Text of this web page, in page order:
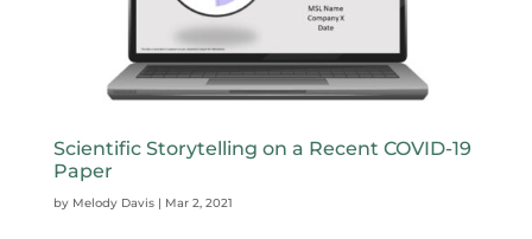
Scientific Storytelling on a Recent COVID-19
Paper
by Melody Davis| Mar 2, 2021